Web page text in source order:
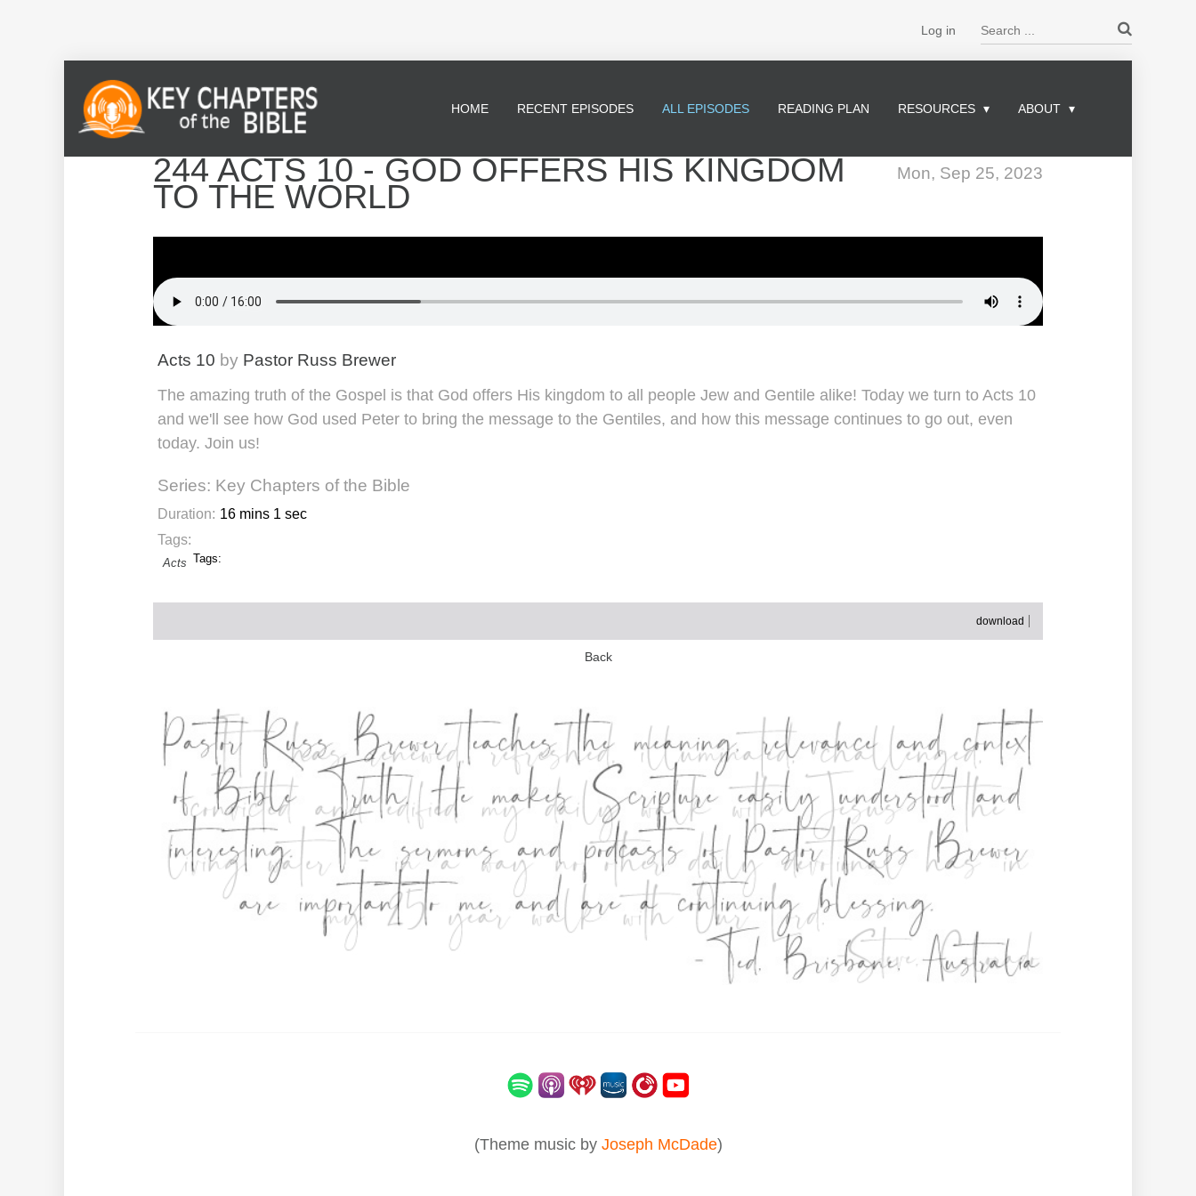
Log in
HOME RECENT EPISODES ALL EPISODES READING PLAN RESOURCES ABOUT
Mon, Sep 25, 2023
244 ACTS 10 - GOD OFFERS HIS KINGDOM
TO THE WORLD
Acts 10 by Pastor Russ Brewer
The amazing truth of the Gospel is that God offers His kingdom to all people Jew and Gentile alike! Today we turn to Acts 10
and we'll see how God used Peter to bring the message to the Gentiles, and how this message continues to go out, even
today. Join us!
Series: Key Chapters of the Bible
Duration: 16 mins 1 sec
Tags:
Tags:
Acts
download
Back
(Theme music by Joseph McDade)